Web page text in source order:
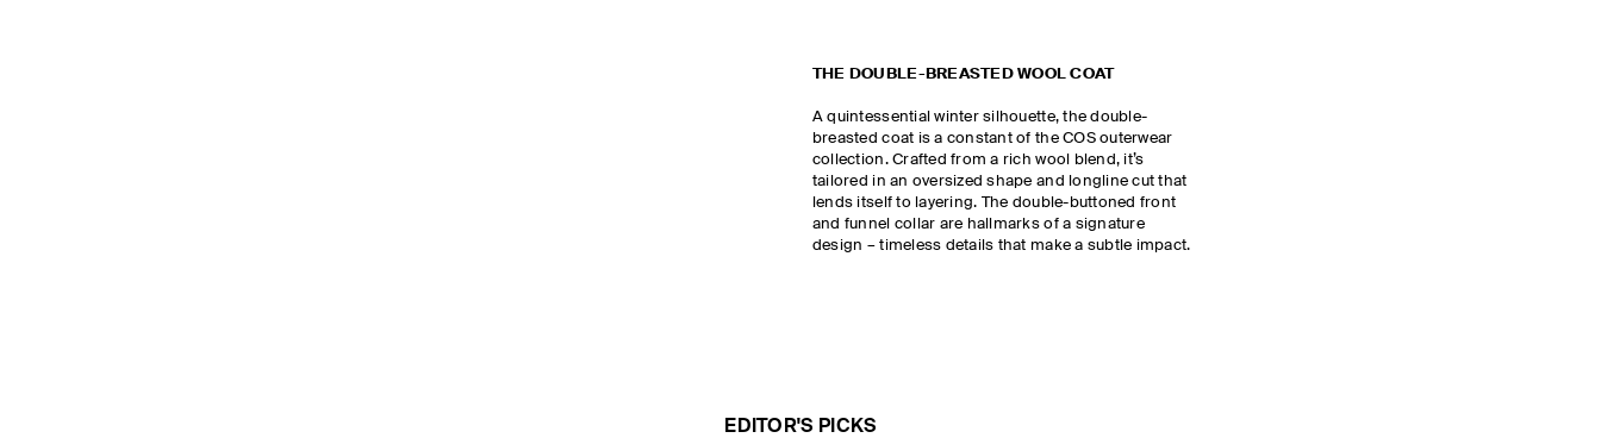
THE DOUBLE-BREASTED WOOL COAT
A quintessential winter silhouette, the double-
breasted coat is a constant of the COS outerwear
collection. Crafted from a rich wool blend, it’s
tailored in an oversized shape and longline cut that
lends itself to layering. The double-buttoned front
and funnel collar are hallmarks of a signature
design – timeless details that make a subtle impact.
EDITOR'S PICKS